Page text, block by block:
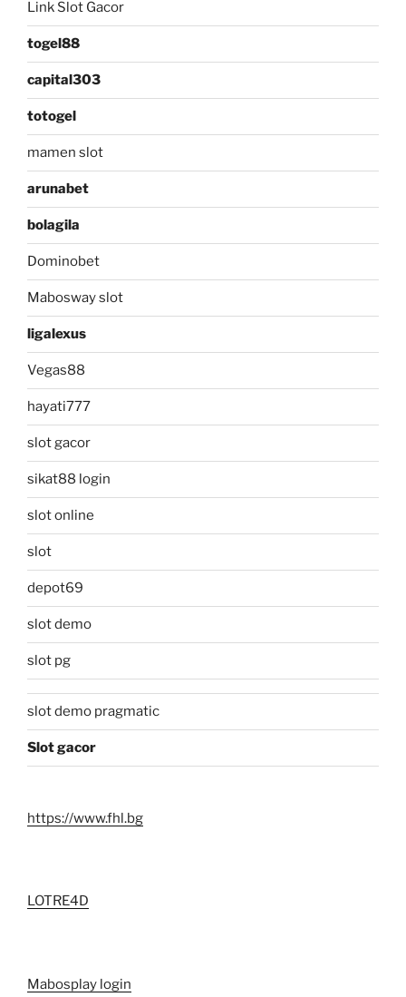
Link Slot Gacor
togel88
capital303
totogel
mamen slot
arunabet
bolagila
Dominobet
Mabosway slot
ligalexus
Vegas88
hayati777
slot gacor
sikat88 login
slot online
slot
depot69
slot demo
slot pg
slot demo pragmatic
Slot gacor
https://www.fhl.bg
LOTRE4D
Mabosplay login